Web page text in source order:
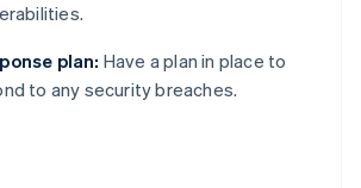
plan: Have a plan in place to
to any security breaches.